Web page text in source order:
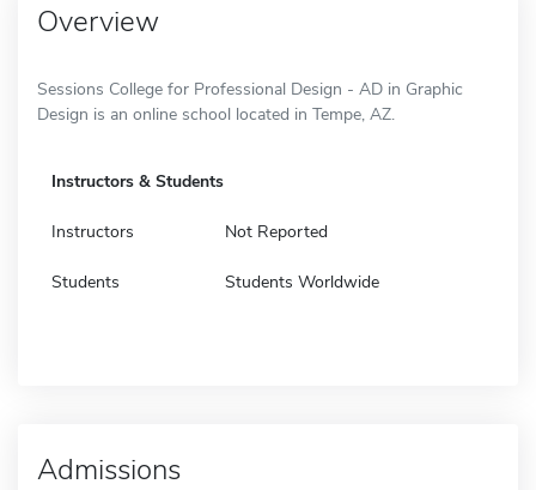
Overview
Sessions College for Professional Design - AD in Graphic
Design is an online school located in Tempe, AZ.
Instructors & Students
Instructors Not Reported
Students Students Worldwide
Admissions